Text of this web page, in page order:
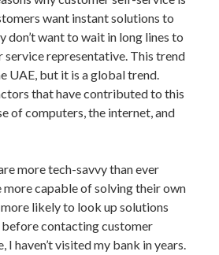
want instant solutions to
don’t want to wait in long lines to
service representative. This trend
UAE, but it is a global trend.
that have contributed to this
of computers, the internet, and
more tech-savvy than ever
more capable of solving their own
likely to look up solutions
before contacting customer
I haven’t visited my bank in years.